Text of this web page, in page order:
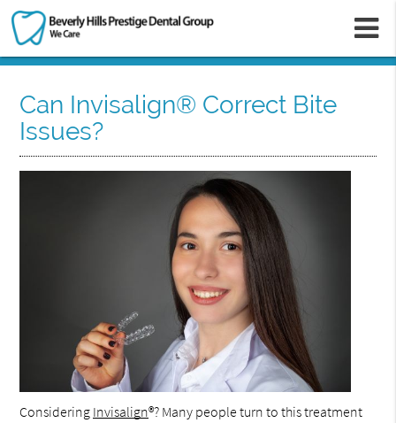
Can Invisalign® Correct Bite
Issues?
Considering Invisalign®? Many people turn to this treatment